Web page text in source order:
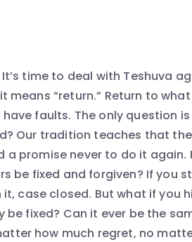
time to deal with Teshuva
means “return.” Return to
faults. The only question
Our tradition teaches that
a promise never to do it again.
be fixed and forgiven? If you
case closed. But what if you
be fixed? Can it ever be the
how much regret, no